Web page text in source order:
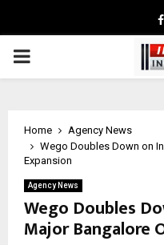
PRIMARY
Home
Agency News
Wego Doubles Down on
Expansion
Agency News
Wego Doubles
Major Bangalore